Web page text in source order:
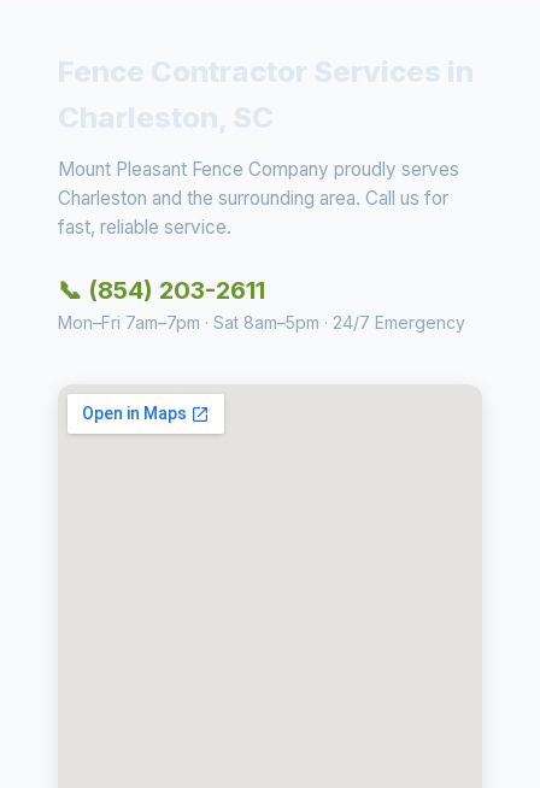
Mount Pleasant Fence Company proudly serves
Charleston and the surrounding area. Call us for
fast, reliable service.
📞 (854) 203-2611
Mon–Fri 7am–7pm · Sat 8am–5pm · 24/7 Emergency